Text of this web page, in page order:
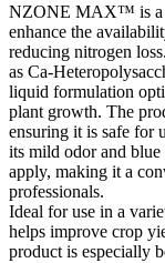
NZONE MAX™ is a
enhance the
reducing nitrogen
as Ca-
liquid formulation
plant growth. The
ensuring it is safe for
its mild odor and
apply, making it a
professionals.
Ideal for use in a
helps improve crop
product is especially